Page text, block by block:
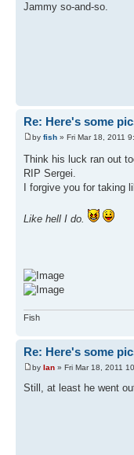
Jammy so-and-so.
Re: Here's some
by fish » Fri Mar 18, 2011
Think his luck ran out
RIP Sergei.
I forgive you for taking
Like hell I do.
Fish
Re: Here's some
by Ian » Fri Mar 18, 2011
Still, at least he went